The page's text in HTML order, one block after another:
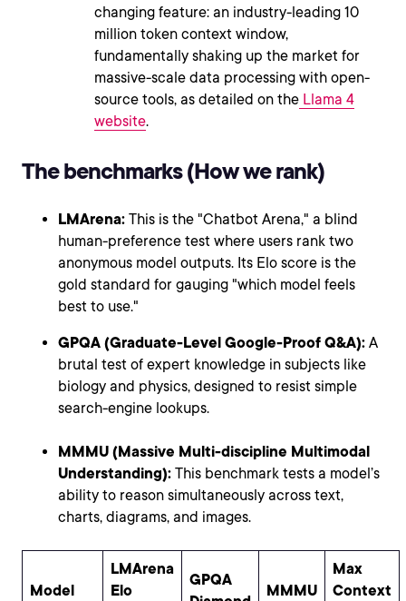
changing feature: an industry-leading 10
million token context window,
fundamentally shaking up the market for
massive-scale data processing with open-
source tools, as detailed on the Llama 4
website.
The benchmarks (How we rank)
LMArena: This is the "Chatbot Arena," a blind
human-preference test where users rank two
anonymous model outputs. Its Elo score is the
gold standard for gauging "which model feels
best to use."
GPQA (Graduate-Level Google-Proof Q&A): A
brutal test of expert knowledge in subjects like
biology and physics, designed to resist simple
search-engine lookups.
MMMU (Massive Multi-discipline Multimodal
Understanding): This benchmark tests a model’s
ability to reason simultaneously across text,
charts, diagrams, and images.
Model
LMArena
Elo
GPQA
MMMU
Max
Context